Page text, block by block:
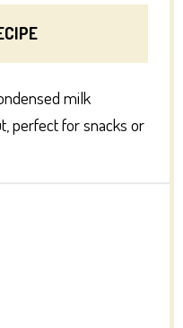
milk
perfect for snacks or